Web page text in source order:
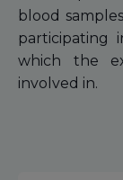
blood
participating
which the
involved in.